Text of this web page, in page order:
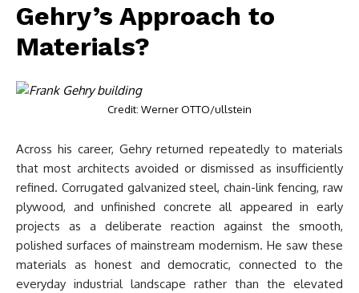
Gehry’s Approach to
Materials?
Credit: Werner OTTO/ullstein
Across his career, Gehry returned repeatedly to materials
that most architects avoided or dismissed as insufficiently
refined. Corrugated galvanized steel, chain-link fencing, raw
plywood, and unfinished concrete all appeared in early
projects as a deliberate reaction against the smooth,
polished surfaces of mainstream modernism. He saw these
materials as honest and democratic, connected to the
everyday industrial landscape rather than the elevated